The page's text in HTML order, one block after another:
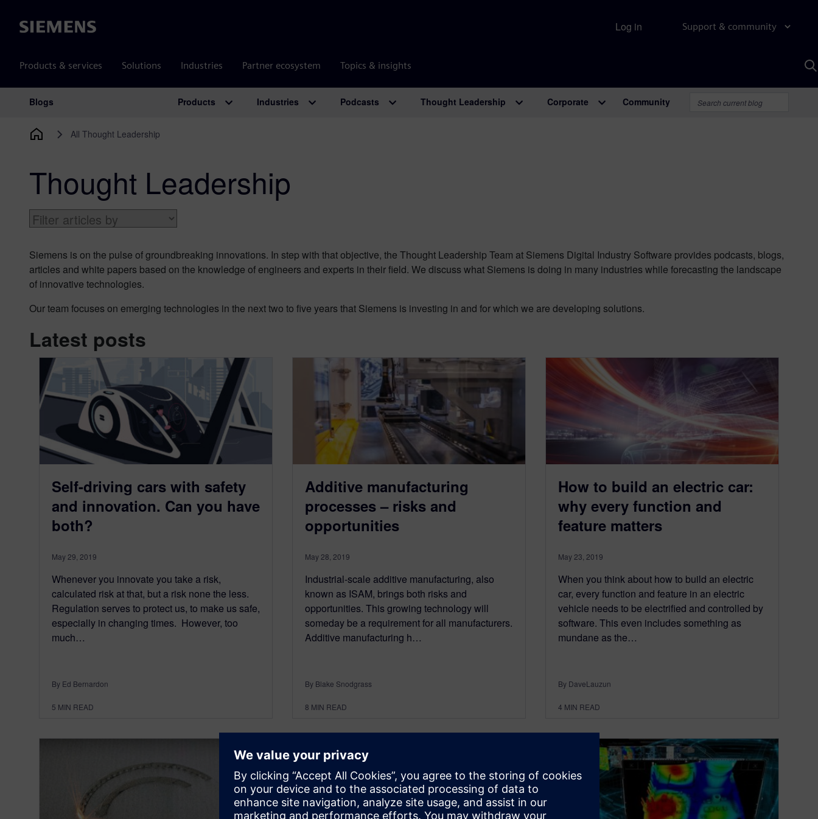
Siemens Support & community
Products & services Solutions Industries Partner ecosystem Topics & insights
Log in
Main Navigation
Blogs Products Industries Podcasts Thought Leadership Corporate Community
All Thought Leadership
Thought Leadership
Siemens is on the pulse of groundbreaking innovations. In step with that objective, the Thought Leadership Team at Siemens Digital Industry Software provides podcasts, blogs,
articles and white papers based on the knowledge of engineers and experts in their field. We discuss what Siemens is doing in many industries while forecasting the landscape
of innovative technologies.
Our team focuses on emerging technologies in the next two to five years that Siemens is investing in and for which we are developing solutions.
Latest posts
Self-driving cars with safety
and innovation. Can you have
both?
May 29, 2019
Whenever you innovate you take a risk,
calculated risk at that, but a risk none the less.
Regulation serves to protect us, to make us safe,
especially in changing times. However, too
much…
By Ed Bernardon
5 MIN READ
Additive manufacturing
processes – risks and
opportunities
May 28, 2019
Industrial-scale additive manufacturing, also
known as ISAM, brings both risks and
opportunities. This growing technology will
someday be a requirement for all manufacturers.
Additive manufacturing h…
By Blake Snodgrass
8 MIN READ
How to build an electric car:
why every function and
feature matters
May 23, 2019
When you think about how to build an electric
car, every function and feature in an electric
vehicle needs to be electrified and controlled by
software. This even includes something as
mundane as the…
By DaveLauzun
4 MIN READ